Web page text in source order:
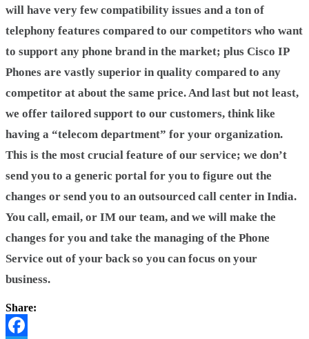
will have very few compatibility issues and a ton of
telephony features compared to our competitors who want
to support any phone brand in the market; plus Cisco IP
Phones are vastly superior in quality compared to any
competitor at about the same price. And last but not least,
we offer tailored support to our customers, think like
having a “telecom department” for your organization.
This is the most crucial feature of our service; we don’t
send you to a generic portal for you to figure out the
changes or send you to an outsourced call center in India.
You call, email, or IM our team, and we will make the
changes for you and take the managing of the Phone
Service out of your back so you can focus on your
business.
Share: